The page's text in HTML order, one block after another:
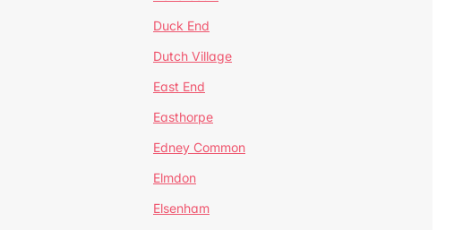
Duck End
Dutch Village
East End
Easthorpe
Edney Common
Elmdon
Elsenham